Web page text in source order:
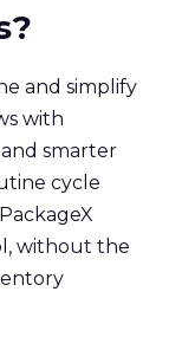
and simplify
with
smarter
cycle
without the